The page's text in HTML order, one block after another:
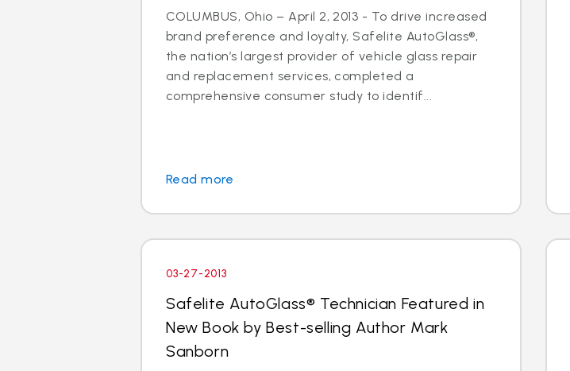
COLUMBUS, Ohio – April 2, 2013 - To drive increased
brand preference and loyalty, Safelite AutoGlass®,
the nation’s largest provider of vehicle glass repair
and replacement services, completed a
comprehensive consumer study to identif...
Read more
03-27-2013
Safelite AutoGlass® Technician Featured in
New Book by Best-selling Author Mark
Sanborn